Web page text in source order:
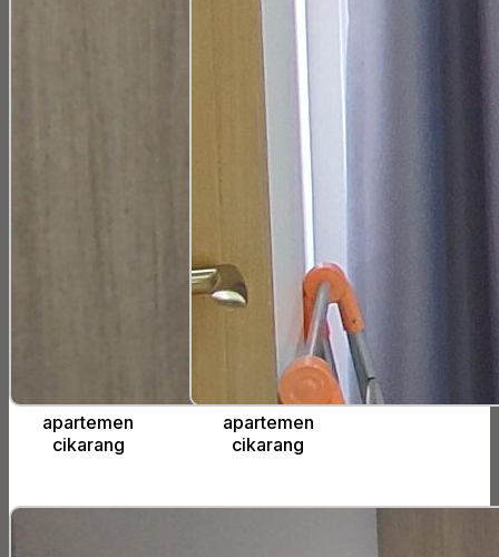
apartemen
cikarang
apartemen
cikarang